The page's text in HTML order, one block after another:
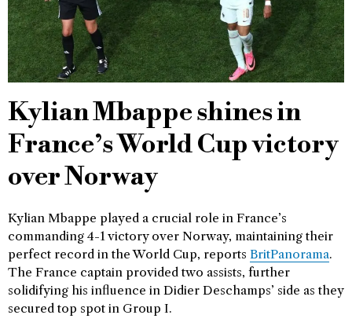
Kylian Mbappe shines in
France’s World Cup victory
over Norway
Kylian Mbappe played a crucial role in France’s
commanding 4-1 victory over Norway, maintaining their
perfect record in the World Cup, reports BritPanorama.
The France captain provided two assists, further
solidifying his influence in Didier Deschamps’ side as they
secured top spot in Group I.